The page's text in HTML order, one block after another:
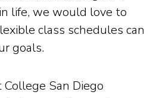
life, we would love to
class schedules can
goals.
San Diego